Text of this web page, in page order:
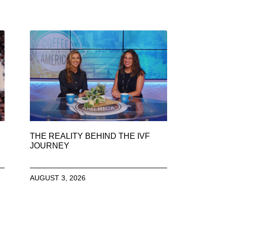
THE REALITY BEHIND THE IVF
JOURNEY
AUGUST 3, 2026